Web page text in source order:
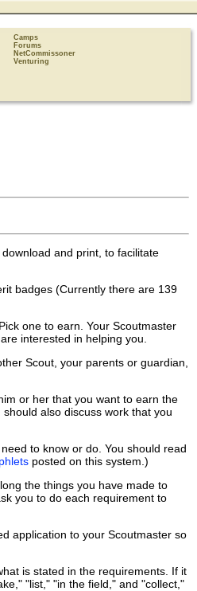
Camps
Forums
NetCommissoner
Venturing
download and print, to facilitate
badges (Currently there are 139
one to earn. Your Scoutmaster
interested in helping you.
Scout, your parents or guardian,
or her that you want to earn the
also discuss work that you
to know or do. You should read
posted on this system.)
the things you have made to
you to do each requirement to
application to your Scoutmaster so
is stated in the requirements. If it
"list," "in the field," and "collect,"